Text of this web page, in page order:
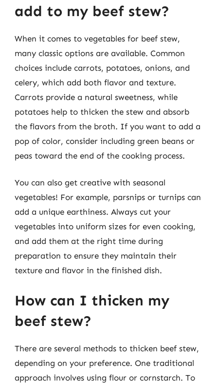
add to my beef stew?
When it comes to vegetables for beef stew,
many classic options are available. Common
choices include carrots, potatoes, onions, and
celery, which add both flavor and texture.
Carrots provide a natural sweetness, while
potatoes help to thicken the stew and absorb
the flavors from the broth. If you want to add a
pop of color, consider including green beans or
peas toward the end of the cooking process.
You can also get creative with seasonal
vegetables! For example, parsnips or turnips can
add a unique earthiness. Always cut your
vegetables into uniform sizes for even cooking,
and add them at the right time during
preparation to ensure they maintain their
texture and flavor in the finished dish.
How can I thicken my
beef stew?
There are several methods to thicken beef stew,
depending on your preference. One traditional
approach involves using flour or cornstarch. To